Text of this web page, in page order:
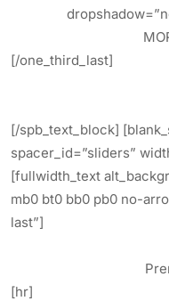
[/one_third_last]
[/spb_text_block]
spacer_id=”sliders”
[fullwidth_text
mb0 bt0 bb0 pb0 no-
last”]
[hr]